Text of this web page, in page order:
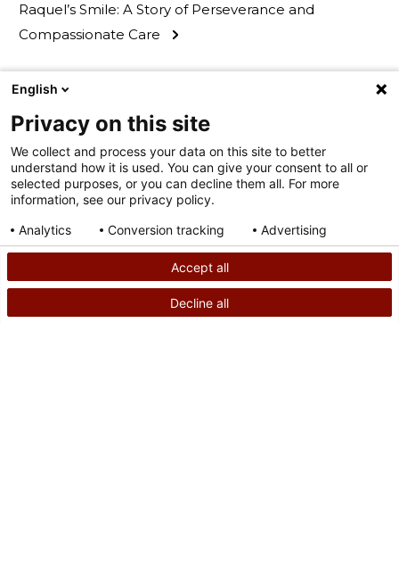
Raquel’s Smile: A Story of Perseverance and
Compassionate Care
English
Privacy on this site
We collect and process your data on this site to better
understand how it is used. You can give your consent to all or
selected purposes, or you can decline them all. For more
information, see our privacy policy.
Analytics
Conversion tracking Advertising
Accept all
Decline all
Privacy policy